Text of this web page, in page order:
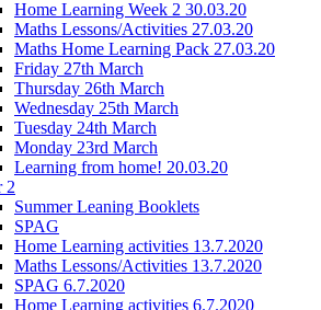
Home Learning Week 2 30.03.20
Maths Lessons/Activities 27.03.20
Maths Home Learning Pack 27.03.20
Friday 27th March
Thursday 26th March
Wednesday 25th March
Tuesday 24th March
Monday 23rd March
Learning from home! 20.03.20
2
Summer Leaning Booklets
SPAG
Home Learning activities 13.7.2020
Maths Lessons/Activities 13.7.2020
SPAG 6.7.2020
Home Learning activities 6.7.2020